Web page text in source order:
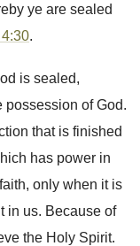
ye are sealed
.
is sealed,
possession of God.
that is finished
has power in
only when it is
in us. Because of
the Holy Spirit.